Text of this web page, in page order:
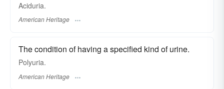
Aciduria.
American Heritage
The condition of having a specified kind of urine.
Polyuria.
American Heritage